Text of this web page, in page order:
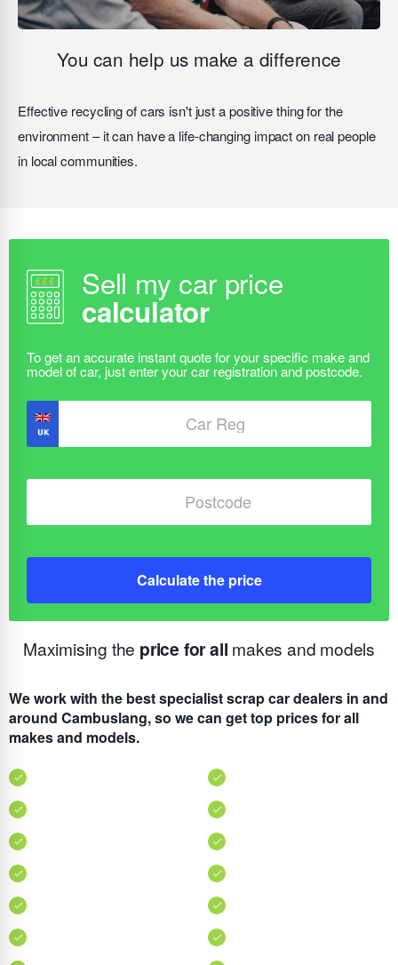
You can help us make a difference
Effective recycling of cars isn't just a positive thing for the
environment – it can have a life-changing impact on real people
in local communities.
Sell my car price
calculator
Calculate the price
Maximising the price for all makes and models
We work with the best specialist scrap car dealers in and
around Cambuslang, so we can get top prices for all
makes and models.